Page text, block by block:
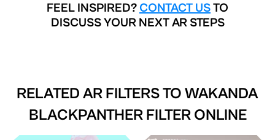
FEEL INSPIRED? CONTACT USTO
DISCUSS YOUR NEXT AR STEPS
RELATED AR FILTERS TO WAKANDA
BLACKPANTHER FILTER ONLINE